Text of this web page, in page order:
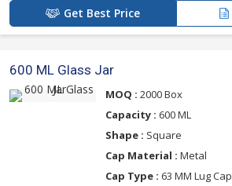
Get Best Price
600 ML Glass Jar
MOQ : 2000 Box
Capacity : 600 ML
Shape : Square
Cap Material : Metal
Cap Type : 63 MM Lug Cap